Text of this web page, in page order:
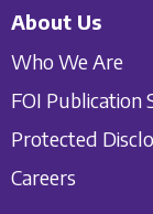
About Us
Who We Are
FOI Publication
Protected
Careers